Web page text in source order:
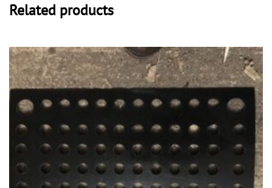
Related products